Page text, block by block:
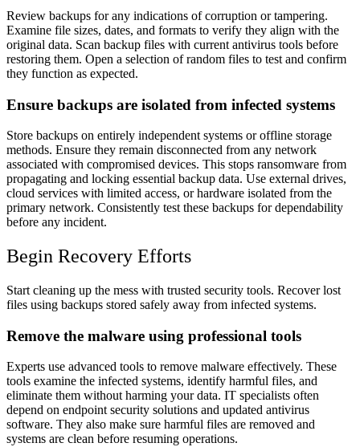
Review backups for any indications of corruption or tampering.
Examine file sizes, dates, and formats to verify they align with the
original data. Scan backup files with current antivirus tools before
restoring them. Open a selection of random files to test and confirm
they function as expected.
Ensure backups are isolated from infected systems
Store backups on entirely independent systems or offline storage
methods. Ensure they remain disconnected from any network
associated with compromised devices. This stops ransomware from
propagating and locking essential backup data. Use external drives,
cloud services with limited access, or hardware isolated from the
primary network. Consistently test these backups for dependability
before any incident.
Begin Recovery Efforts
Start cleaning up the mess with trusted security tools. Recover lost
files using backups stored safely away from infected systems.
Remove the malware using professional tools
Experts use advanced tools to remove malware effectively. These
tools examine the infected systems, identify harmful files, and
eliminate them without harming your data. IT specialists often
depend on endpoint security solutions and updated antivirus
software. They also make sure harmful files are removed and
systems are clean before resuming operations.